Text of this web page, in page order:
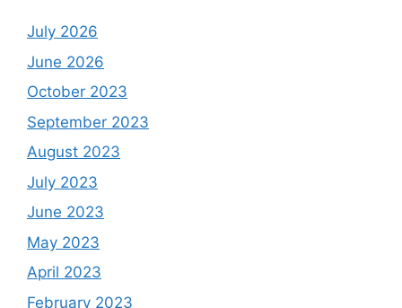
July 2026
June 2026
October 2023
September 2023
August 2023
July 2023
June 2023
May 2023
April 2023
February 2023